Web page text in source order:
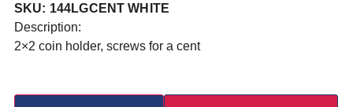
SKU: 144LGCENT WHITE
Description:
2×2 coin holder, screws for a cent